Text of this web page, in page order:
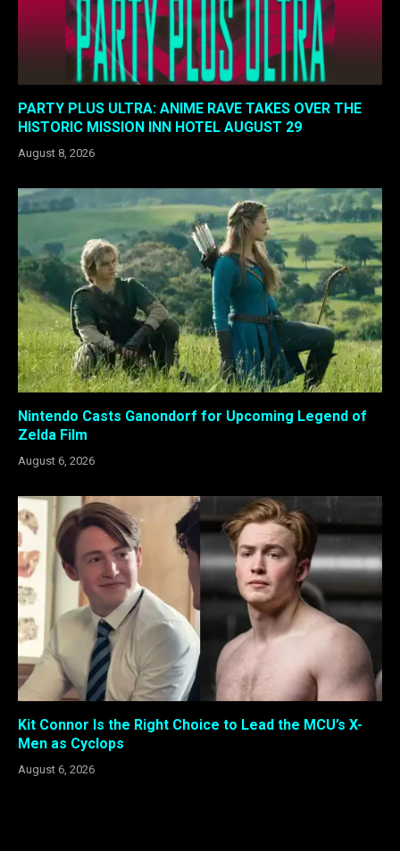
PARTY PLUS ULTRA: ANIME RAVE TAKES OVER THE
HISTORIC MISSION INN HOTEL AUGUST 29
August 8, 2026
Nintendo Casts Ganondorf for Upcoming Legend of
Zelda Film
August 6, 2026
Kit Connor Is the Right Choice to Lead the MCU’s X-
Men as Cyclops
August 6, 2026